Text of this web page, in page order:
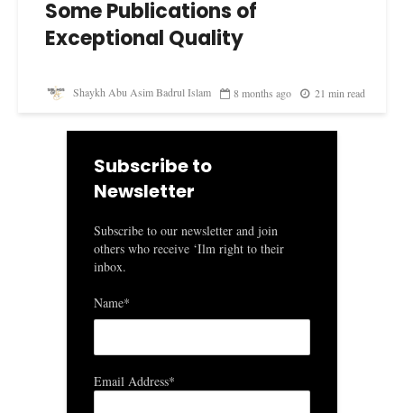
Some Publications of
Exceptional Quality
Shaykh Abu Asim Badrul Islam 8 months ago 21 min read
Subscribe to
Newsletter
Subscribe to our newsletter and join
others who receive ‘Ilm right to their
inbox.
Name*
Email Address*